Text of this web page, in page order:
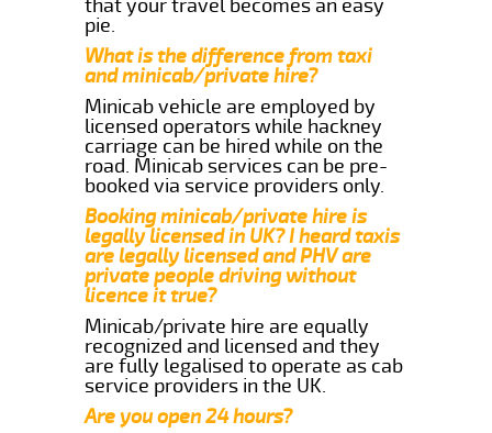
that your travel becomes an easy
pie.
What is the difference from taxi
and minicab/private hire?
Minicab vehicle are employed by
licensed operators while hackney
carriage can be hired while on the
road. Minicab services can be pre-
booked via service providers only.
Booking minicab/private hire is
legally licensed in UK? I heard taxis
are legally licensed and PHV are
private people driving without
licence it true?
Minicab/private hire are equally
recognized and licensed and they
are fully legalised to operate as cab
service providers in the UK.
Are you open 24 hours?